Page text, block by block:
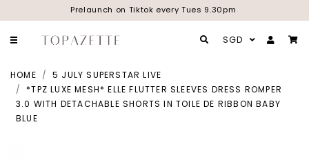
Prelaunch on Tiktok every Tues 9.30pm
SGD
HOME
5 JULY SUPERSTAR LIVE
*TPZ LUXE MESH* ELLE FLUTTER SLEEVES DRESS ROMPER
3.0 WITH DETACHABLE SHORTS IN TOILE DE RIBBON BABY
BLUE